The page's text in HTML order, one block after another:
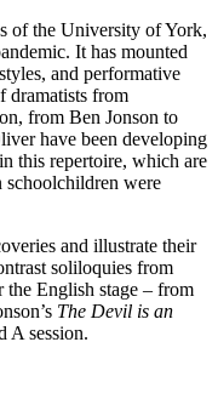
of the University of York,
It has mounted
and performative
dramatists from
from Ben Jonson to
have been developing
this repertoire, which are
were
and illustrate their
soliloquies from
the English stage – from
The Devil is an
A session.